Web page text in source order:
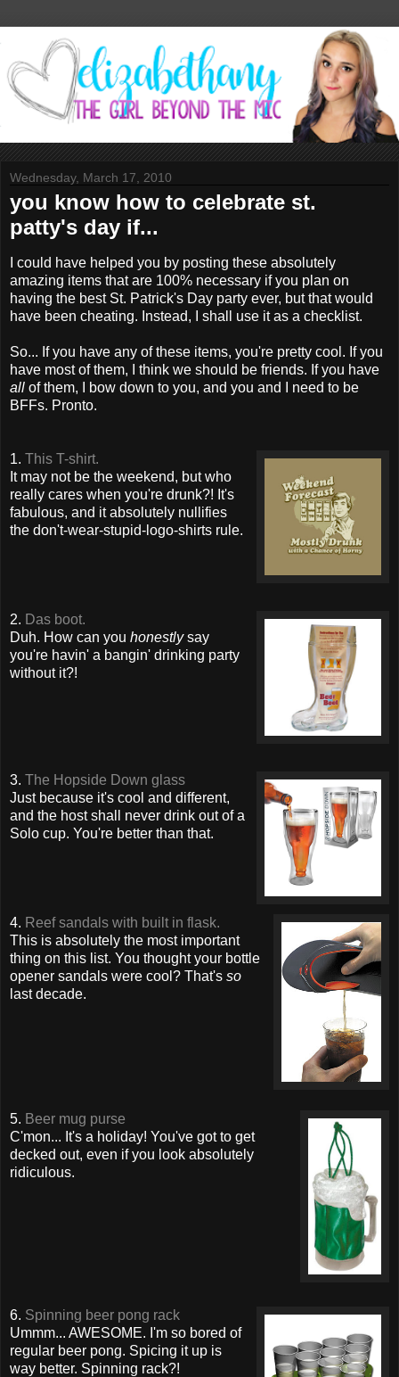
Wednesday, March 17, 2010
you know how to celebrate st.
patty's day if...
I could have helped you by posting these absolutely
amazing items that are 100% necessary if you plan on
having the best St. Patrick's Day party ever, but that would
have been cheating. Instead, I shall use it as a checklist.
So... If you have any of these items, you're pretty cool. If you
have most of them, I think we should be friends. If you have
all of them, I bow down to you, and you and I need to be
BFFs. Pronto.
1. This T-shirt.
It may not be the weekend, but who
really cares when you're drunk?! It's
fabulous, and it absolutely nullifies
the don't-wear-stupid-logo-shirts rule.
2. Das boot.
Duh. How can you honestlysay
you're havin' a bangin' drinking party
without it?!
3. The Hopside Down glass
Just because it's cool and different,
and the host shall never drink out of a
Solo cup. You're better than that.
4. Reef sandals with built in flask.
This is absolutely the most important
thing on this list. You thought your bottle
opener sandals were cool? That's so
last decade.
5. Beer mug purse
C'mon... It's a holiday! You've got to get
decked out, even if you look absolutely
ridiculous.
6. Spinning beer pong rack
Ummm... AWESOME. I'm so bored of
regular beer pong. Spicing it up is
way better. Spinning rack?!